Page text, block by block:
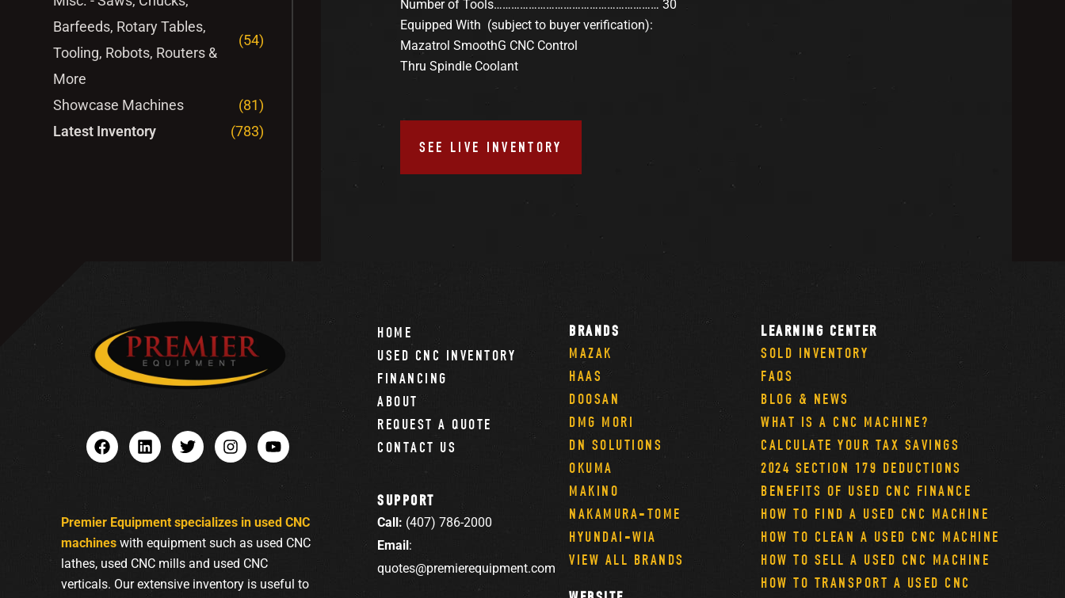
Number of Tools………………………………………………… 30
Equipped With (subject to buyer verification):
Mazatrol SmoothG CNC Control
Thru Spindle Coolant
SEE LIVE INVENTORY
Barfeeds, Rotary Tables,
Tooling, Robots, Routers &
More
(54)
Showcase Machines
(81)
Latest Inventory
(783)
Premier Equipment specializes in used CNC
machines with equipment such as used CNC
lathes, used CNC mills and used CNC
verticals. Our extensive inventory is useful to
HOME
USED CNC INVENTORY
FINANCING
ABOUT
REQUEST A QUOTE
CONTACT US
SUPPORT
Call: (407) 786-2000
Email:
quotes@premierequipment.com
BRANDS
MAZAK
HAAS
DOOSAN
DMG MORI
DN SOLUTIONS
OKUMA
MAKINO
NAKAMURA-TOME
HYUNDAI-WIA
VIEW ALL BRANDS
LEARNING CENTER
SOLD INVENTORY
FAQS
BLOG & NEWS
WHAT IS A CNC MACHINE?
CALCULATE YOUR TAX SAVINGS
2024 SECTION 179 DEDUCTIONS
BENEFITS OF USED CNC FINANCE
HOW TO FIND A USED CNC MACHINE
HOW TO CLEAN A USED CNC MACHINE
HOW TO SELL A USED CNC MACHINE
HOW TO TRANSPORT A USED CNC